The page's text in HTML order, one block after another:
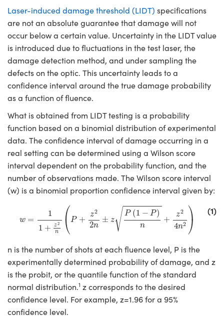
Sputtering) Coated Optics
Elements (DOE)
Isolators
Cameras
Lighting
Systems
Filters
Lenses
Stage Micrometers
and Couplers
Direct Microscopes
Accessories
Labs Cameras
and Optomechanics
Interface Cameras
Tools
and Detection
Production
Processing
Tomography
Development Systems
Optical Company
Components
Labs™
Production
Targets
and Production
and Detection
Laser-induced damage threshold (LIDT) specifications
are not an absolute guarantee that damage will not
occur below a certain value. Uncertainty in the LIDT value
is introduced due to fluctuations in the test laser, the
damage detection method, and under sampling the
defects on the optic. This uncertainty leads to a
confidence interval around the true damage probability
as a function of fluence.
What is obtained from LIDT testing is a probability
function based on a binomial distribution of experimental
data. The confidence interval of damage occurring in a
real setting can be determined using a Wilson score
interval dependent on the probability function, and the
number of observations made. The Wilson score interval
(w) is a binomial proportion confidence interval given by:
(1)
w =
1
1 + z2
n
⎛
⎝P +
z2
2n
± z√ P (1 − P)
n
+
z2
4n2 ⎞
⎠
2 (1−P)n+z24n
n is the number of shots at each fluence level, P is the
experimentally determined probability of damage, and z
is the probit, or the quantile function of the standard
normal distribution.1 z corresponds to the desired
confidence level. For example, z=1.96 for a 95%
confidence level.